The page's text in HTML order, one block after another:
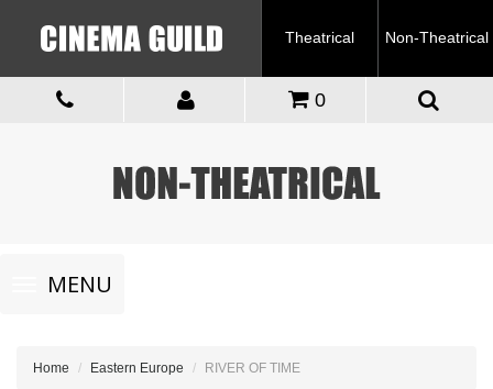
Theatrical Non-Theatrical
0
Toggle
navigationMENU
Home Eastern Europe RIVER OF TIME